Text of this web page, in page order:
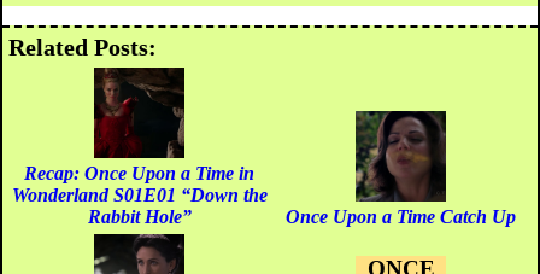
Related Posts:
Recap: Once Upon a Time in
Wonderland S01E01 “Down the
Rabbit Hole”
Once Upon a Time Catch Up
ONCE